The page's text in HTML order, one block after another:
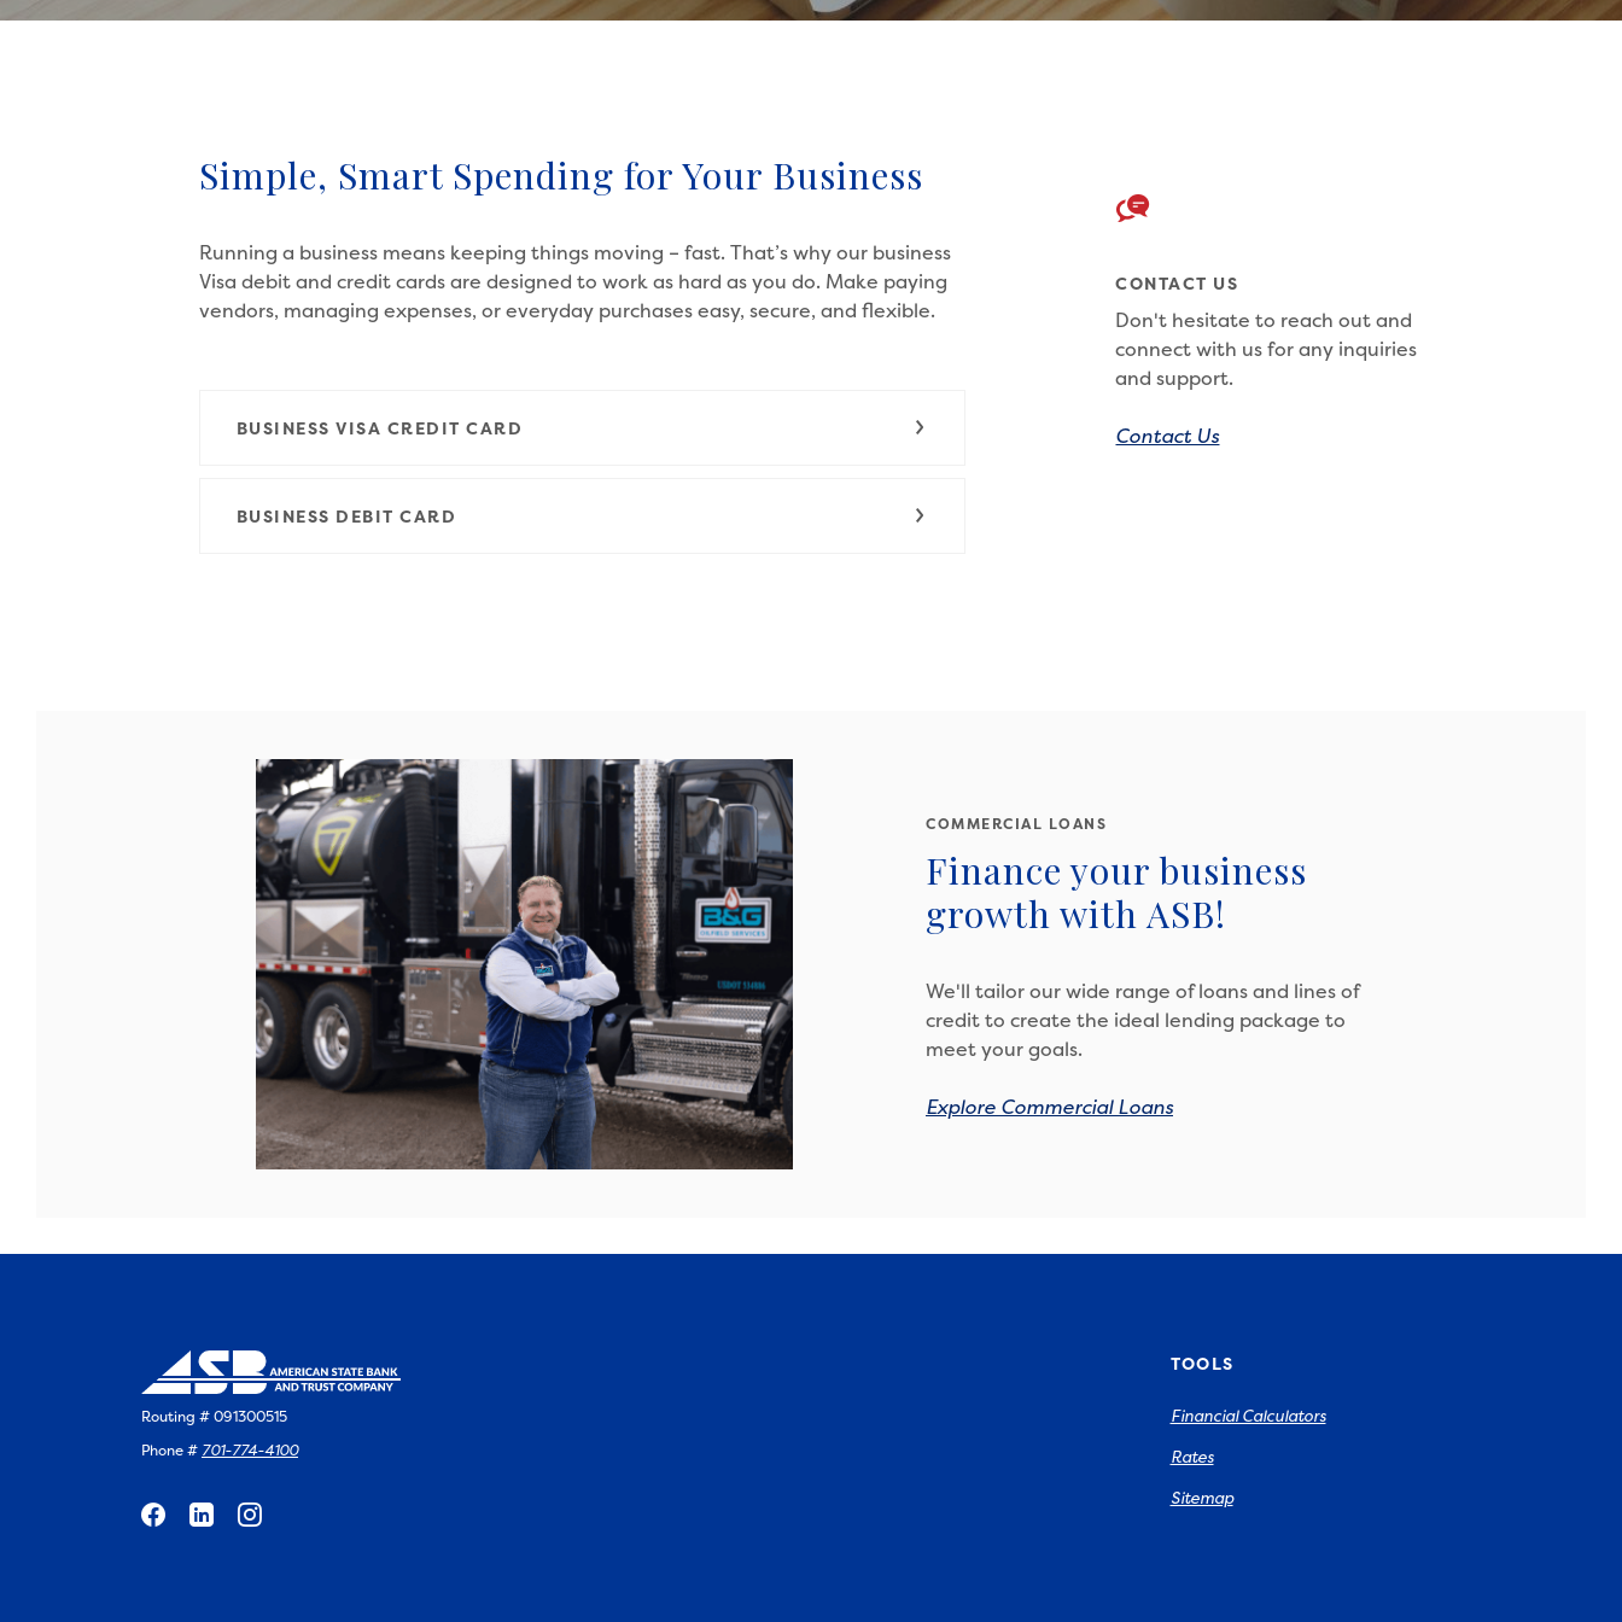
Simple, Smart Spending for Your Business
Running a business means keeping things moving – fast. That’s why our business
Visa debit and credit cards are designed to work as hard as you do. Make paying
vendors, managing expenses, or everyday purchases easy, secure, and flexible.
BUSINESS VISA CREDIT CARD
BUSINESS DEBIT CARD
CONTACT US
Don't hesitate to reach out and
connect with us for any inquiries
and support.
Contact Us
COMMERCIAL LOANS
Finance your business
growth with ASB!
We'll tailor our wide range of loans and lines of
credit to create the ideal lending package to
meet your goals.
Explore Commercial Loans
Routing # 091300515
Phone # 701-774-4100
TOOLS
Financial Calculators
Rates
Sitemap